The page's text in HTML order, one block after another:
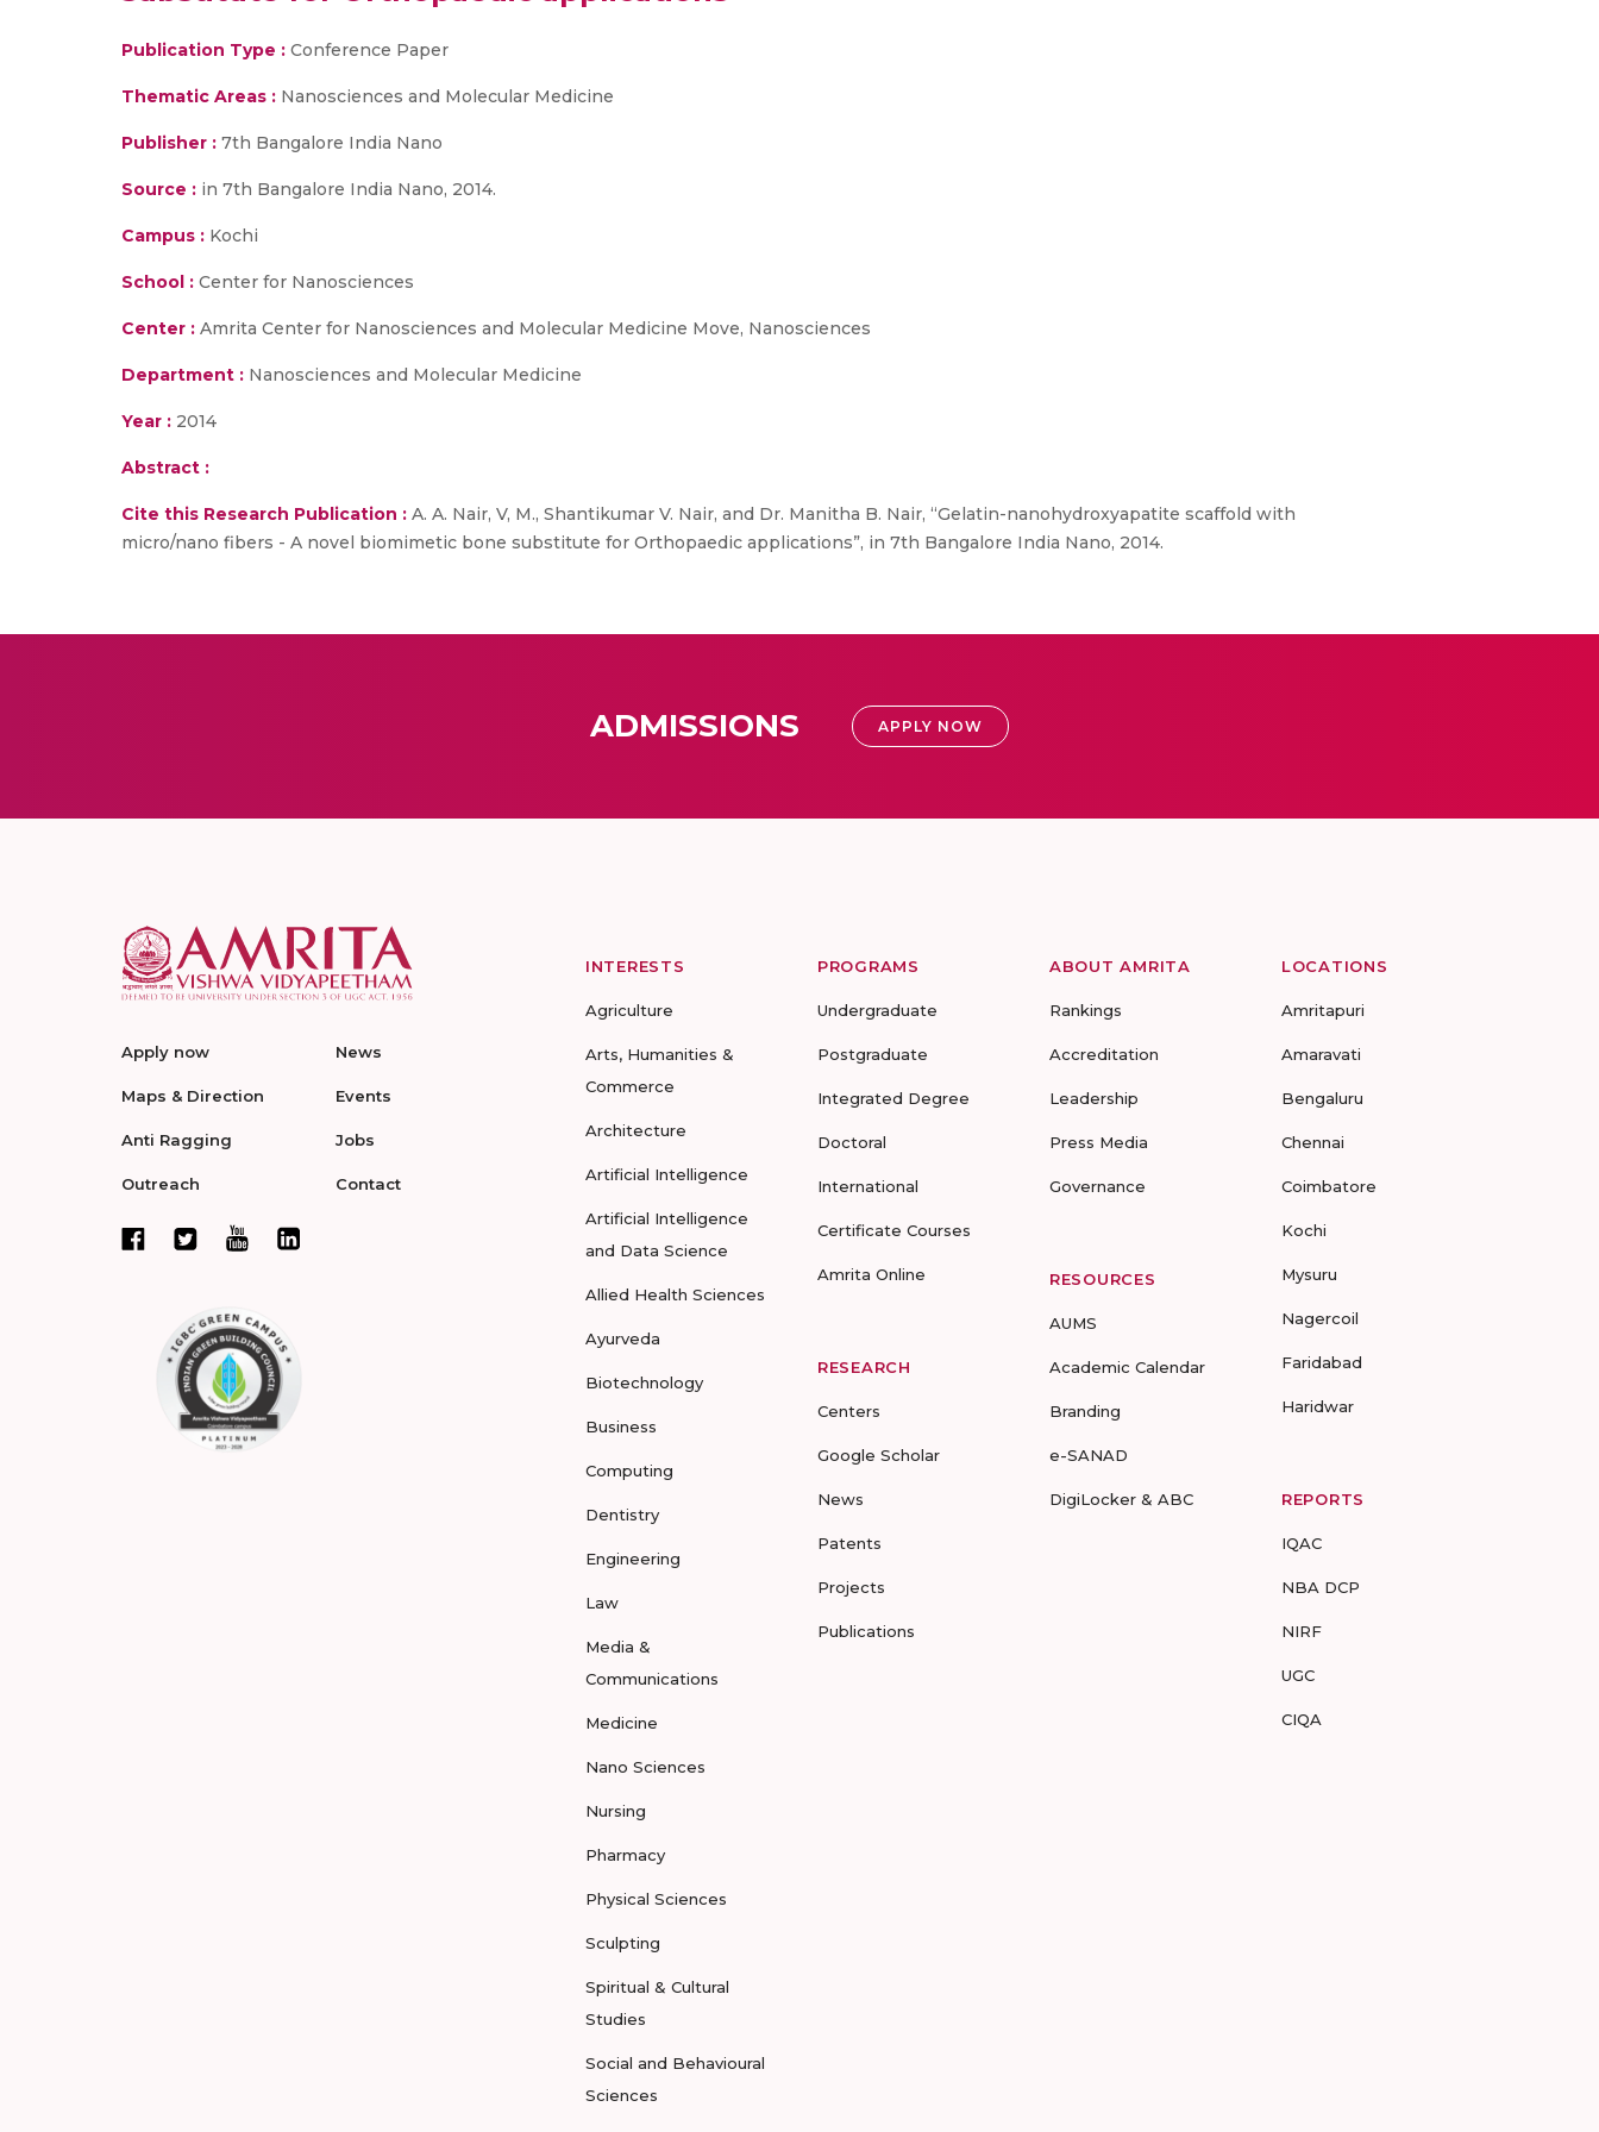
Publication Type : Conference Paper
Thematic Areas : Nanosciences and Molecular Medicine
Publisher : 7th Bangalore India Nano
Source : in 7th Bangalore India Nano, 2014.
Campus : Kochi
School : Center for Nanosciences
Center : Amrita Center for Nanosciences and Molecular Medicine Move, Nanosciences
Department : Nanosciences and Molecular Medicine
Year : 2014
Abstract :
Cite this Research Publication : A. A. Nair, V, M., Shantikumar V. Nair, and Dr. Manitha B. Nair, “Gelatin-nanohydroxyapatite scaffold with
micro/nano fibers - A novel biomimetic bone substitute for Orthopaedic applications”, in 7th Bangalore India Nano, 2014.
ADMISSIONS APPLY NOW
Apply now
Maps & Direction
Anti Ragging
Outreach
News
Events
Jobs
Contact
INTERESTS
Agriculture
Arts, Humanities &
Commerce
Architecture
Artificial Intelligence
Artificial Intelligence
and Data Science
Allied Health Sciences
Ayurveda
Biotechnology
Business
Computing
Dentistry
Engineering
Law
Media &
Communications
Medicine
Nano Sciences
Nursing
Pharmacy
Physical Sciences
Sculpting
Spiritual & Cultural
Studies
Social and Behavioural
Sciences
PROGRAMS
Undergraduate
Postgraduate
Integrated Degree
Doctoral
International
Certificate Courses
Amrita Online
RESEARCH
Centers
Google Scholar
News
Patents
Projects
Publications
ABOUT AMRITA
Rankings
Accreditation
Leadership
Press Media
Governance
RESOURCES
AUMS
Academic Calendar
Branding
e-SANAD
DigiLocker & ABC
LOCATIONS
Amritapuri
Amaravati
Bengaluru
Chennai
Coimbatore
Kochi
Mysuru
Nagercoil
Faridabad
Haridwar
REPORTS
IQAC
NBA DCP
NIRF
UGC
CIQA